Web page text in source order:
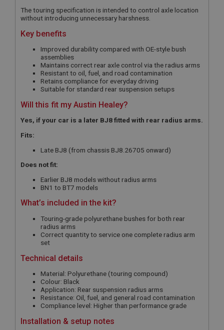
The touring specification is intended to control axle location
without introducing unnecessary harshness.
Key benefits
Improved durability compared with OE-style bush
assemblies
Maintains correct rear axle control via the radius arms
Resistant to oil, fuel, and road contamination
Retains compliance for everyday driving
Suitable for standard rear suspension setups
Will this fit my Austin Healey?
Yes, if your car is a later BJ8 fitted with rear radius arms.
Fits:
Late BJ8 (from chassis BJ8.26705 onward)
Does not fit:
Earlier BJ8 models without radius arms
BN1 to BT7 models
What’s included in the kit?
Touring-grade polyurethane bushes for both rear
radius arms
Correct quantity to service one complete radius arm
set
Technical details
Material: Polyurethane (touring compound)
Colour: Black
Application: Rear suspension radius arms
Resistance: Oil, fuel, and general road contamination
Compliance level: Higher than performance grade
Installation & setup notes